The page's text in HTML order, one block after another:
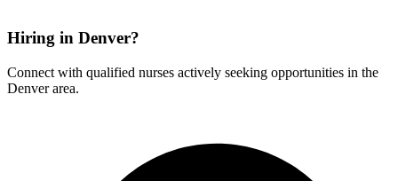
Hiring in Denver?
Connect with qualified nurses actively seeking opportunities in the
Denver area.